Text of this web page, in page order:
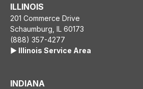
ILLINOIS
201 Commerce Drive
Schaumburg, IL 60173
(888) 357-4277
▶️ Illinois Service Area
INDIANA